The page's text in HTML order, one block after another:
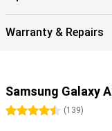
Warranty & Repairs
Samsung Galaxy
4.5 stars
(139)